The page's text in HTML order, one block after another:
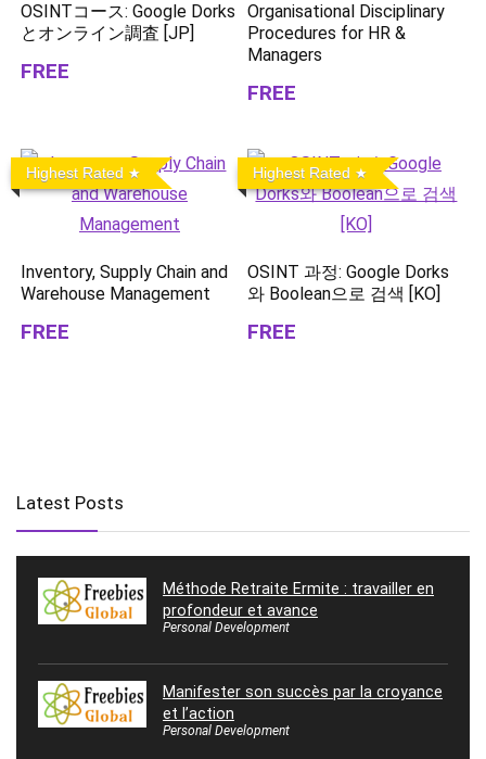
OSINTコース: Google Dorks
とオンライン調査 [JP]
FREE
Organisational Disciplinary
Procedures for HR &
Managers
FREE
Highest Rated
Inventory, Supply Chain and
Warehouse Management
FREE
Highest Rated
OSINT 과정: Google Dorks
와 Boolean으로 검색 [KO]
FREE
Latest Posts
Méthode Retraite Ermite : travailler en
profondeur et avance
Personal Development
Manifester son succès par la croyance
et l’action
Personal Development